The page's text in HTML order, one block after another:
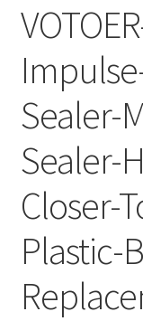
Cart
Checkout
Sealer-
Sealer-
Closer-
Plastic-